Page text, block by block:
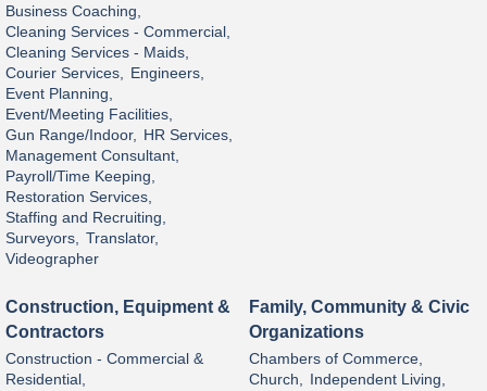
Business Coaching,
Cleaning Services - Commercial,
Cleaning Services - Maids,
Courier Services,
Engineers,
Event Planning,
Event/Meeting Facilities,
Gun Range/Indoor,
HR Services,
Management Consultant,
Payroll/Time Keeping,
Restoration Services,
Staffing and Recruiting,
Surveyors,
Translator,
Videographer
Construction, Equipment &
Contractors
Construction - Commercial &
Residential,
Family, Community & Civic
Organizations
Chambers of Commerce,
Church,
Independent Living,